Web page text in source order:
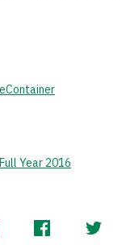
Year 2016